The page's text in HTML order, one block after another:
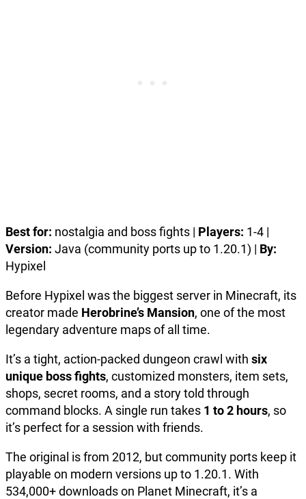
Best for: nostalgia and boss fights | Players: 1-4 |
Version: Java (community ports up to 1.20.1) | By:
Hypixel
Before Hypixel was the biggest server in Minecraft, its
creator made Herobrine’s Mansion, one of the most
legendary adventure maps of all time.
It’s a tight, action-packed dungeon crawl with six
unique boss fights, customized monsters, item sets,
shops, secret rooms, and a story told through
command blocks. A single run takes 1 to 2 hours, so
it’s perfect for a session with friends.
The original is from 2012, but community ports keep it
playable on modern versions up to 1.20.1. With
534,000+ downloads on Planet Minecraft, it’s a